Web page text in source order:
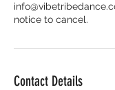
Contact Details